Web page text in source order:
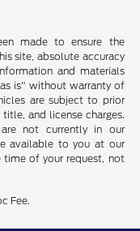
made to ensure the
site, absolute accuracy
and materials
is" without warranty of
are subject to prior
and license charges.
not currently in our
available to you at our
of your request, not
Fee.